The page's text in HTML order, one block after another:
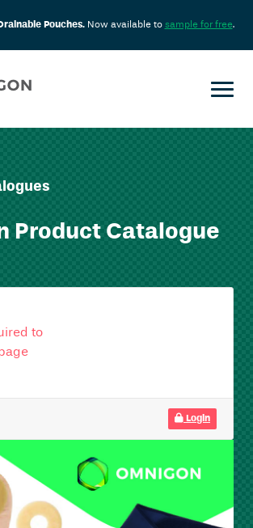
Pouches.Now available to sample for free.
Product Catalogue
to
Login